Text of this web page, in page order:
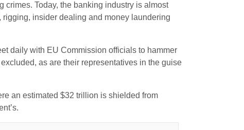
crimes. Today, the banking industry is almost
insider dealing and money laundering
daily with EU Commission officials to hammer
as are their representatives in the guise
an estimated $32 trillion is shielded from